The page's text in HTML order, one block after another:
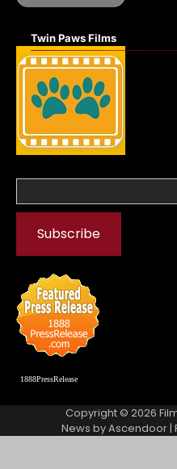
Twin Paws Films
1888PressRelease
Copyright © 2026
News byAscendoor|